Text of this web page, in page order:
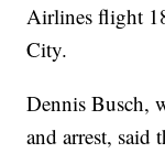
Airlines flight
City.
Dennis Busch,
and arrest, said